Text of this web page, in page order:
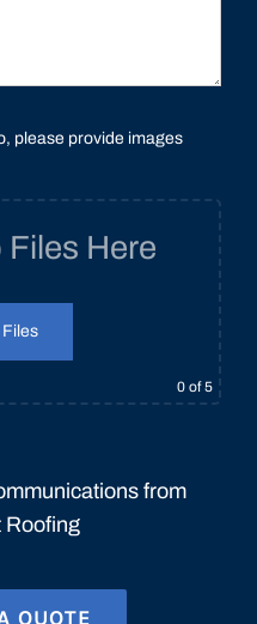
please provide images
Files Here
0 of 5
from
Roofing